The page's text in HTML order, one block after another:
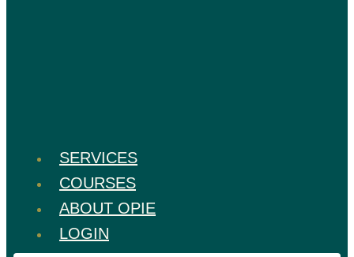
SERVICES
COURSES
ABOUT OPIE
LOGIN